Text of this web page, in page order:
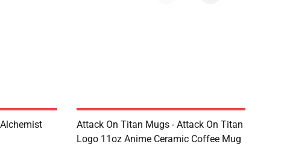
Attack On Titan Mugs - Attack On Titan
Logo 11oz Anime Ceramic Coffee Mug